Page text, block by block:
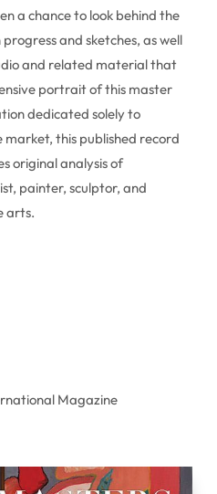
a chance to look behind the
and sketches, as well
and related material that
portrait of this master
dedicated solely to
this published record
original analysis of
painter, sculptor, and
arts.
Magazine